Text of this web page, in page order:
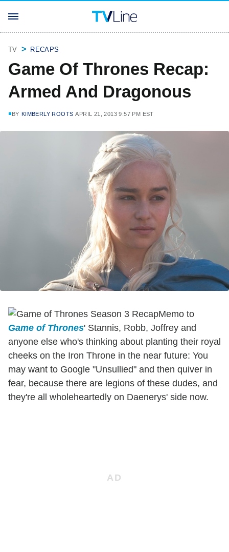
TV RECAPS
Game Of Thrones Recap:
Armed And Dragonous
BY KIMBERLY ROOTS APRIL 21, 2013 9:57 PM EST
Memo to
Game of Thrones' Stannis, Robb, Joffrey and
anyone else who's thinking about planting their royal
cheeks on the Iron Throne in the near future: You
may want to Google "Unsullied" and then quiver in
fear, because there are legions of these dudes, and
they're all wholeheartedly on Daenerys' side now.